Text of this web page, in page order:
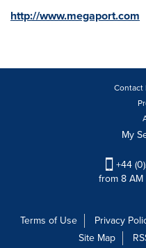
http://www.megaport.com
Contact
My
+44
from 8 AM
Terms of Use Privacy
Site Map